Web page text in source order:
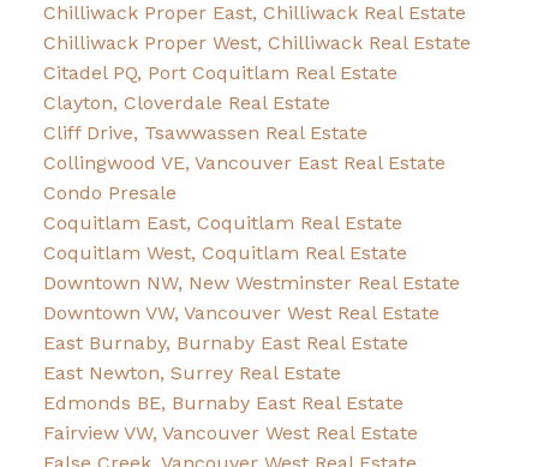
Chilliwack Proper East, Chilliwack Real Estate
Chilliwack Proper West, Chilliwack Real Estate
Citadel PQ, Port Coquitlam Real Estate
Clayton, Cloverdale Real Estate
Cliff Drive, Tsawwassen Real Estate
Collingwood VE, Vancouver East Real Estate
Condo Presale
Coquitlam East, Coquitlam Real Estate
Coquitlam West, Coquitlam Real Estate
Downtown NW, New Westminster Real Estate
Downtown VW, Vancouver West Real Estate
East Burnaby, Burnaby East Real Estate
East Newton, Surrey Real Estate
Edmonds BE, Burnaby East Real Estate
Fairview VW, Vancouver West Real Estate